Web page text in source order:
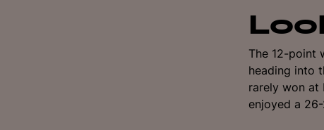
The 12-point
heading into
rarely won at
enjoyed a